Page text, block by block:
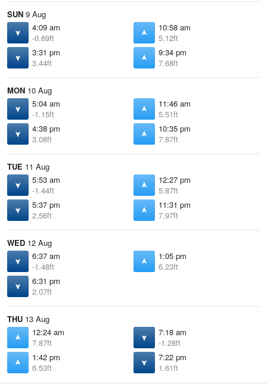
SUN 9 Aug
4:09 am
-0.69ft
10:58 am
5.12ft
3:31 pm
3.44ft
9:34 pm
7.68ft
MON 10 Aug
5:04 am
-1.15ft
11:46 am
5.51ft
4:38 pm
3.08ft
10:35 pm
7.87ft
TUE 11 Aug
5:53 am
-1.44ft
12:27 pm
5.87ft
5:37 pm
2.56ft
11:31 pm
7.97ft
WED 12 Aug
6:37 am
-1.48ft
1:05 pm
6.23ft
6:31 pm
2.07ft
THU 13 Aug
12:24 am
7.87ft
7:18 am
-1.28ft
1:42 pm
6.53ft
7:22 pm
1.61ft